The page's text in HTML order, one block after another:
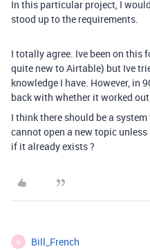
In this particular project, I
stood up to the requirements.
I totally agree. Ive been on this
quite new to Airtable) but Ive
knowledge I have. However, in
back with whether it worked
I think there should be a
cannot open a new topic
if it already exists ?
B Bill_French